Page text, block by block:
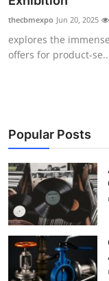
Guest Posting
Crypto
Finance
Tech
World
Local News
thecbmexpo Jun 20, 2025
explores the
offers for product-
Popular Posts